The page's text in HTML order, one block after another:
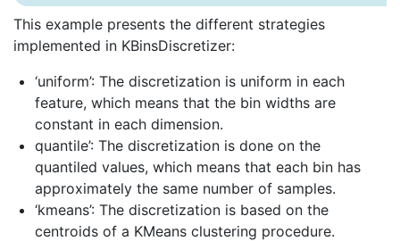
This example presents the different strategies
implemented in KBinsDiscretizer:
‘uniform’: The discretization is uniform in each
feature, which means that the bin widths are
constant in each dimension.
quantile’: The discretization is done on the
quantiled values, which means that each bin has
approximately the same number of samples.
‘kmeans’: The discretization is based on the
centroids of a KMeans clustering procedure.